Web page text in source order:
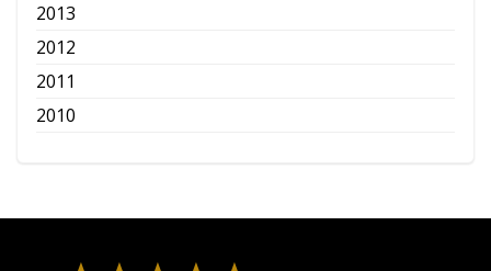
2013
2012
2011
2010